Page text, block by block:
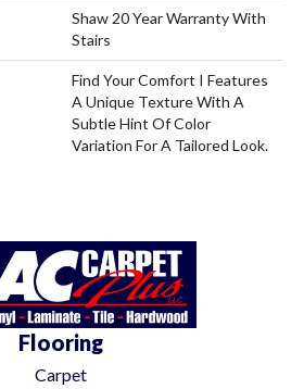
Shaw 20 Year Warranty With
Stairs
Find Your Comfort I Features
A Unique Texture With A
Subtle Hint Of Color
Variation For A Tailored Look.
Flooring
Carpet